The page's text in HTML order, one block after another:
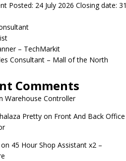
Posted: 24 July 2026 Closing date: 31
– TechMarkit
Consultant – Mall of the North
Comments
Warehouse Controller
Prettyon Front And Back Office
on 45 Hour Shop Assistant x2 –